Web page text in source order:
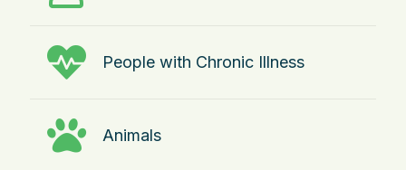
People with Chronic Illness
Animals